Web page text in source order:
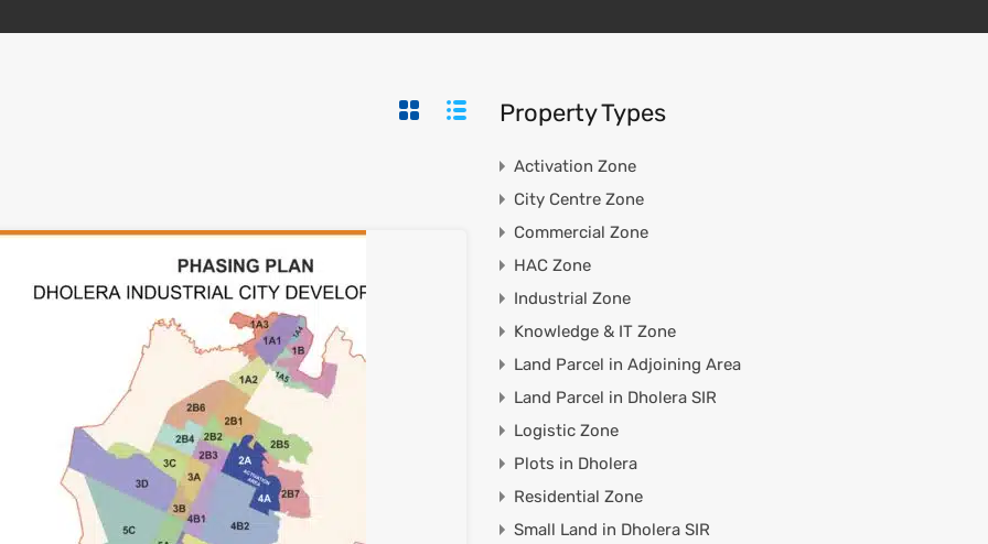
Property Types
Activation Zone
City Centre Zone
Commercial Zone
HAC Zone
Industrial Zone
Knowledge & IT Zone
Land Parcel in Adjoining Area
Land Parcel in Dholera SIR
Logistic Zone
Plots in Dholera
Residential Zone
Small Land in Dholera SIR